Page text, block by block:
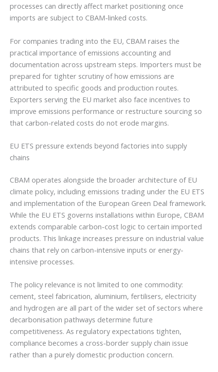
processes can directly affect market positioning once
imports are subject to CBAM-linked costs.
For companies trading into the EU, CBAM raises the
practical importance of emissions accounting and
documentation across upstream steps. Importers must be
prepared for tighter scrutiny of how emissions are
attributed to specific goods and production routes.
Exporters serving the EU market also face incentives to
improve emissions performance or restructure sourcing so
that carbon-related costs do not erode margins.
EU ETS pressure extends beyond factories into supply
chains
CBAM operates alongside the broader architecture of EU
climate policy, including emissions trading under the EU ETS
and implementation of the European Green Deal framework.
While the EU ETS governs installations within Europe, CBAM
extends comparable carbon-cost logic to certain imported
products. This linkage increases pressure on industrial value
chains that rely on carbon-intensive inputs or energy-
intensive processes.
The policy relevance is not limited to one commodity:
cement, steel fabrication, aluminium, fertilisers, electricity
and hydrogen are all part of the wider set of sectors where
decarbonisation pathways determine future
competitiveness. As regulatory expectations tighten,
compliance becomes a cross-border supply chain issue
rather than a purely domestic production concern.